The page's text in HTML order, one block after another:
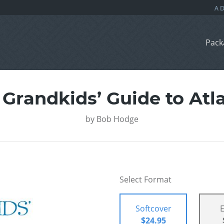
Guide to
by Bob Hodge
Select Format
Softcover
$24.95